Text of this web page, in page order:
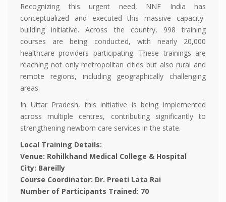
Recognizing this urgent need, NNF India has
conceptualized and executed this massive capacity-
building initiative. Across the country, 998 training
courses are being conducted, with nearly 20,000
healthcare providers participating. These trainings are
reaching not only metropolitan cities but also rural and
remote regions, including geographically challenging
areas.
In Uttar Pradesh, this initiative is being implemented
across multiple centres, contributing significantly to
strengthening newborn care services in the state.
Local Training Details:
Venue: Rohilkhand Medical College & Hospital
City: Bareilly
Course Coordinator: Dr. Preeti Lata Rai
Number of Participants Trained: 70